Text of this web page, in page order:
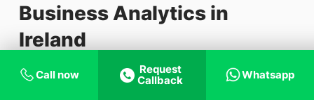
Business Analytics in
Ireland
Business analytics is a set of analytical tools for
Call now
Request
Callback
Whatsapp